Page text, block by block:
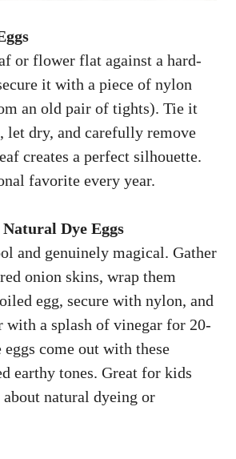
or flower flat against a hard-
it with a piece of nylon
an old pair of tights). Tie it
let dry, and carefully remove
creates a perfect silhouette.
favorite every year.
Dye Eggs
and genuinely magical. Gather
onion skins, wrap them
egg, secure with nylon, and
with a splash of vinegar for 20-
eggs come out with these
earthy tones. Great for kids
natural dyeing or